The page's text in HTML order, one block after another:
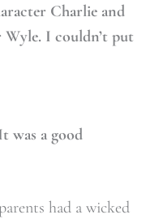
Charlie and
I couldn’t put
was a good
had a wicked